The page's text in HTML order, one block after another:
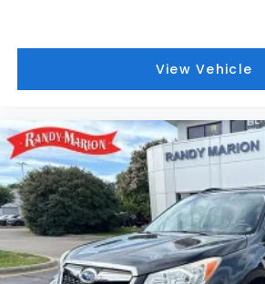
Electronic Stability Control
Auto High-beam Headlights
Delay-off headlights
Fully automatic headlights
Panic alarm
Speed control
Black Splash Guards (set of 4)
Heated door mirrors
Power door mirrors
Premium Paint
View Vehicle